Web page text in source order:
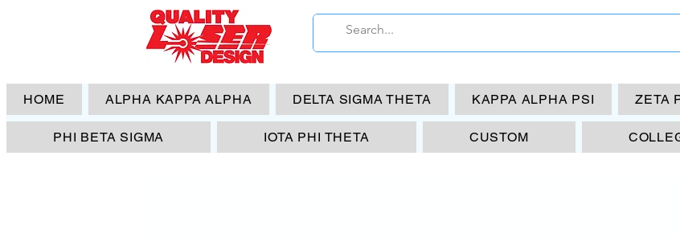
HOME ALPHA KAPPA ALPHA DELTA SIGMA THETA KAPPA ALPHA PSI ZETA
PHI BETA SIGMA IOTA PHI THETA CUSTOM